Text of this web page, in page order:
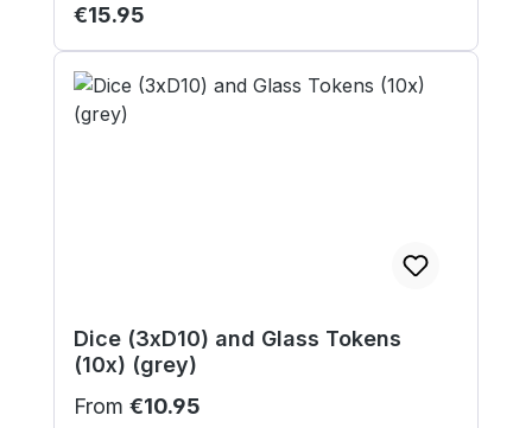
Regular price:
€15.95
Dice (3xD10) and Glass Tokens
(10x) (grey)
Regular price:
From €10.95